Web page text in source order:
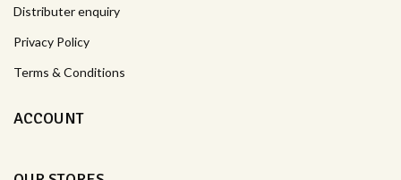
Distributer enquiry
Privacy Policy
Terms & Conditions
ACCOUNT